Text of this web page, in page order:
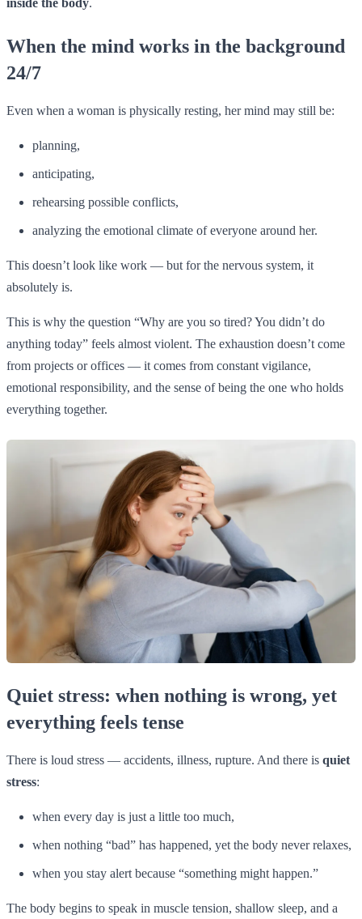
When the mind works in the background
24/7
Even when a woman is physically resting, her mind may still be:
planning,
anticipating,
rehearsing possible conflicts,
analyzing the emotional climate of everyone around her.
This doesn’t look like work — but for the nervous system, it
absolutely is.
This is why the question “Why are you so tired? You didn’t do
anything today” feels almost violent. The exhaustion doesn’t come
from projects or offices — it comes from constant vigilance,
emotional responsibility, and the sense of being the one who holds
everything together.
Quiet stress: when nothing is wrong, yet
everything feels tense
There is loud stress — accidents, illness, rupture. And there is quiet
stress:
when every day is just a little too much,
when nothing “bad” has happened, yet the body never relaxes,
when you stay alert because “something might happen.”
The body begins to speak in muscle tension, shallow sleep, and a